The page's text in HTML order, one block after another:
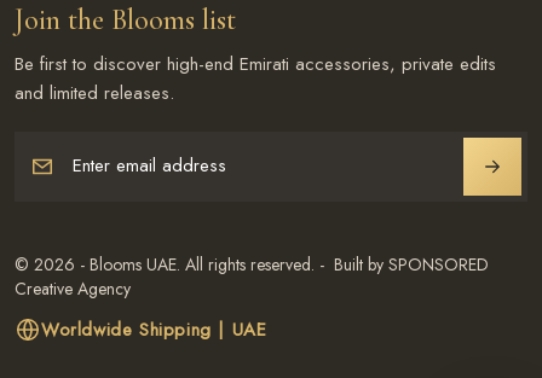
Join the Blooms list
Be first to discover high-end Emirati accessories, private edits
and limited releases.
JOIN
© 2026 - Blooms UAE. All rights reserved. - Built by SPONSORED
Creative Agency
Worldwide Shipping | UAE